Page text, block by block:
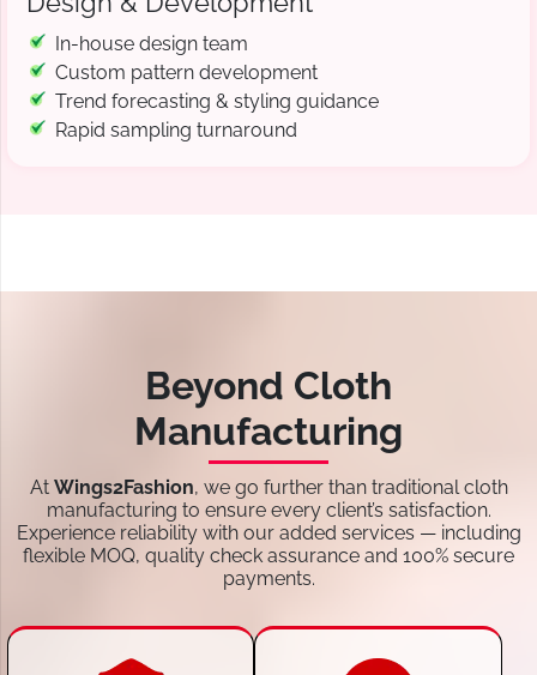
In-house design team
Custom pattern development
Trend forecasting & styling guidance
Rapid sampling turnaround
Beyond Cloth
Manufacturing
At Wings2Fashion, we go further than traditional cloth
manufacturing to ensure every client’s satisfaction.
Experience reliability with our added services — including
flexible MOQ, quality check assurance and 100% secure
payments.